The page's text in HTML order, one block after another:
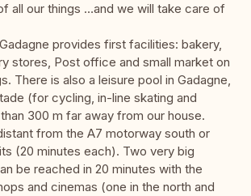
all our things …and we will take care of
provides first facilities: bakery,
stores, Post office and small market on
There is also a leisure pool in Gadagne,
(for cycling, in-line skating and
300 m far away from our house.
from the A7 motorway south or
(20 minutes each). Two very big
be reached in 20 minutes with the
and cinemas (one in the north and